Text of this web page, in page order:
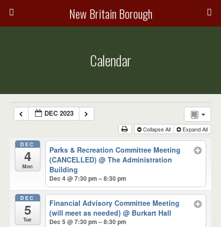
New Britain Borough
Calendar
DEC 2023
Collapse All Expand All
DEC
4
Mon
Parks & Recreation Committee Meeting
(CANCELLED)@ The Administration
Building
Dec 4 @ 7:30 pm – 8:30 pm
DEC
5
Tue
Financial Advisory Committee Meeting
(will meet as needed)@ Burkart Hall
Dec 5 @ 7:30 pm – 8:30 pm